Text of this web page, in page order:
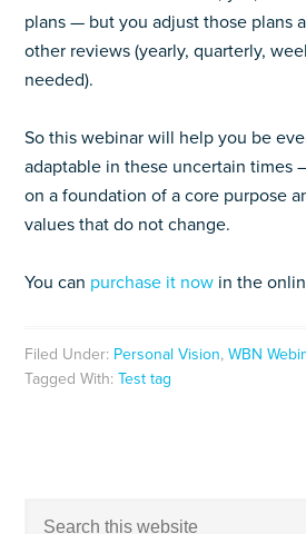
plans — but you adjust those plans
other reviews (yearly, quarterly,
needed).
So this webinar will help you be
adaptable in these uncertain times
on a foundation of a core purpose
values that do not change.
You can purchase it now in the
Filed Under: Personal Vision,WBN
Tagged With:Test tag